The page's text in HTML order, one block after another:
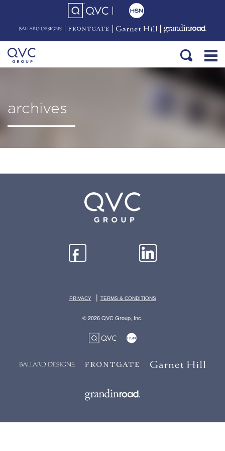
archives
PRIVACY | TERMS & CONDITIONS
© 2026 QVC Group, Inc.